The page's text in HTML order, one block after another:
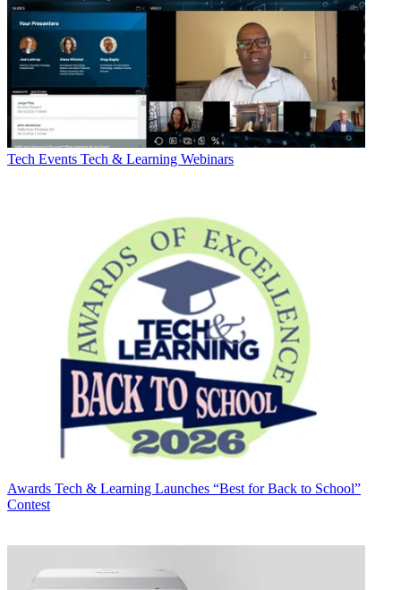
Tech Events Tech & Learning Webinars
Awards Tech & Learning Launches “Best for Back to School”
Contest